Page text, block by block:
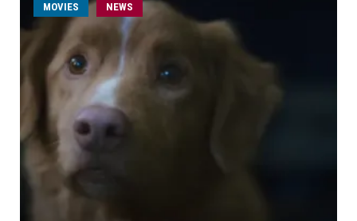
MOVIES NEWS